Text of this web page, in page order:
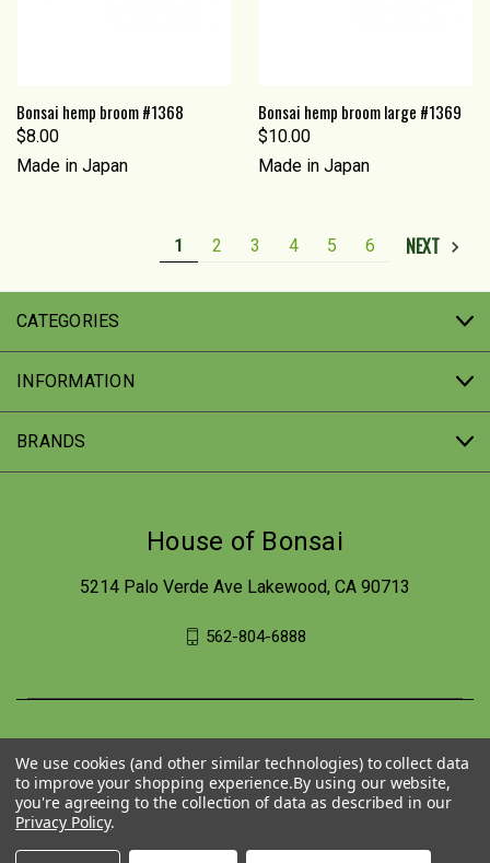
Bonsai hemp broom #1368
$8.00
Made in Japan
Bonsai hemp broom large #1369
$10.00
Made in Japan
1 2 3 4 5 6 NEXT
CATEGORIES
INFORMATION
BRANDS
House of Bonsai
5214 Palo Verde Ave Lakewood, CA 90713
562-804-6888
We use cookies (and other similar technologies) to collect data
to improve your shopping experience.By using our website,
you're agreeing to the collection of data as described in our
Privacy Policy.